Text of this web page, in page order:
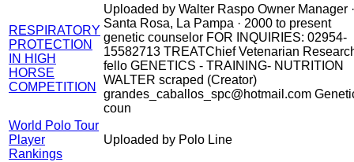
RESPIRATORY
PROTECTION
IN HIGH
HORSE
COMPETITION
Uploaded by Walter Raspo Owner Manager ·
Santa Rosa, La Pampa · 2000 to present
genetic counselor FOR INQUIRIES: 02954-
15582713 TREATChief Vetenarian
fello GENETICS - TRAINING- NUTRITION
WALTER scraped (Creator)
grandes_caballos_spc@hotmail.com
coun
World Polo Tour
Player
Rankings
Uploaded by Polo Line